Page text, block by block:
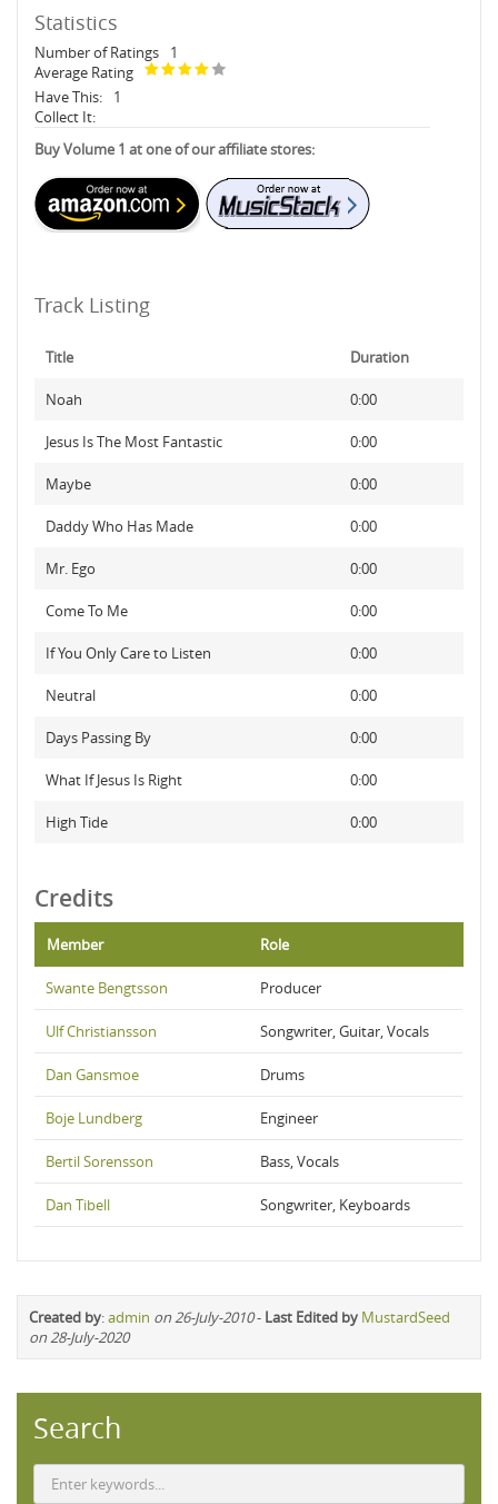
Statistics
Number of Ratings
1
Average Rating
Have This:
1
Collect It:
Buy Volume 1 at one of our affiliate stores:
Track Listing
Title Duration
Noah 0:00
Jesus Is The Most Fantastic 0:00
Maybe 0:00
Daddy Who Has Made 0:00
Mr. Ego 0:00
Come To Me 0:00
If You Only Care to Listen 0:00
Neutral 0:00
Days Passing By 0:00
What If Jesus Is Right 0:00
High Tide 0:00
Credits
Member Role
Swante Bengtsson Producer
Ulf Christiansson Songwriter, Guitar, Vocals
Dan Gansmoe Drums
Boje Lundberg Engineer
Bertil Sorensson Bass, Vocals
Dan Tibell Songwriter, Keyboards
Created by:admin on 26-July-2010- Last Edited by MustardSeed
on 28-July-2020
Search